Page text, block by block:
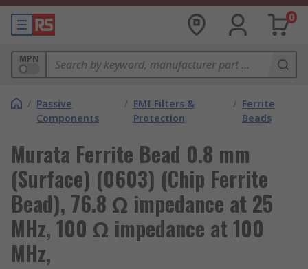
0
MPN
/ Passive
Components
/ EMI Filters &
Protection
/ Ferrite
Beads
Murata Ferrite Bead 0.8 mm
(Surface) (0603) (Chip Ferrite
Bead), 76.8 Ω impedance at 25
MHz, 100 Ω impedance at 100
MHz,